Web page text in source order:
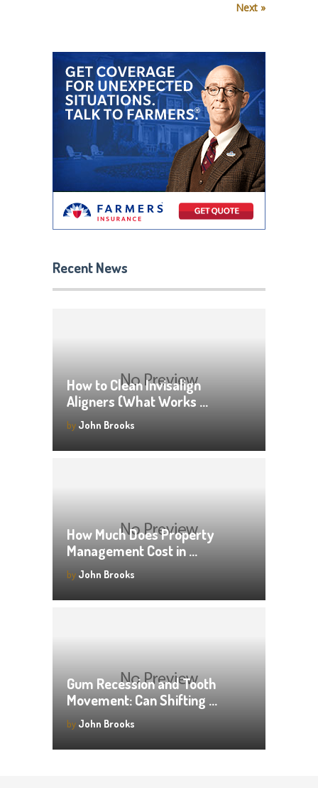
Next »
Recent News
How to Clean Invisalign
Aligners (What Works …
by John Brooks
How Much Does Property
Management Cost in …
by John Brooks
Gum Recession and Tooth
Movement: Can Shifting …
by John Brooks